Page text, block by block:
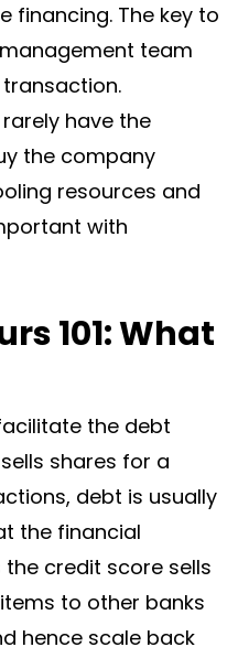
financing. The key to
team
have the
the company
resources and
with
101: What
the debt
shares for a
debt is usually
the financial
credit score sells
to other banks
hence scale back